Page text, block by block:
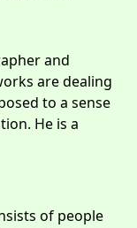
and
are dealing
to a sense
He is a
of people